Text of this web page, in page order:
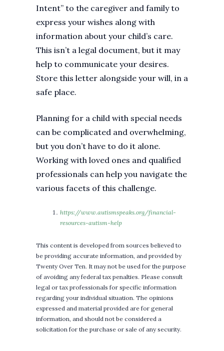
Intent” to the caregiver and family to
express your wishes along with
information about your child’s care.
This isn’t a legal document, but it may
help to communicate your desires.
Store this letter alongside your will, in a
safe place.
Planning for a child with special needs
can be complicated and overwhelming,
but you don’t have to do it alone.
Working with loved ones and qualified
professionals can help you navigate the
various facets of this challenge.
https://www.autismspeaks.org/financial-
resources-autism-help
This content is developed from sources believed to
be providing accurate information, and provided by
Twenty Over Ten. It may not be used for the purpose
of avoiding any federal tax penalties. Please consult
legal or tax professionals for specific information
regarding your individual situation. The opinions
expressed and material provided are for general
information, and should not be considered a
solicitation for the purchase or sale of any security.